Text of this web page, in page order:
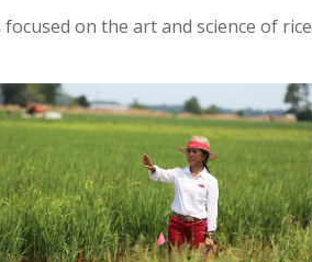
on the art and science of rice